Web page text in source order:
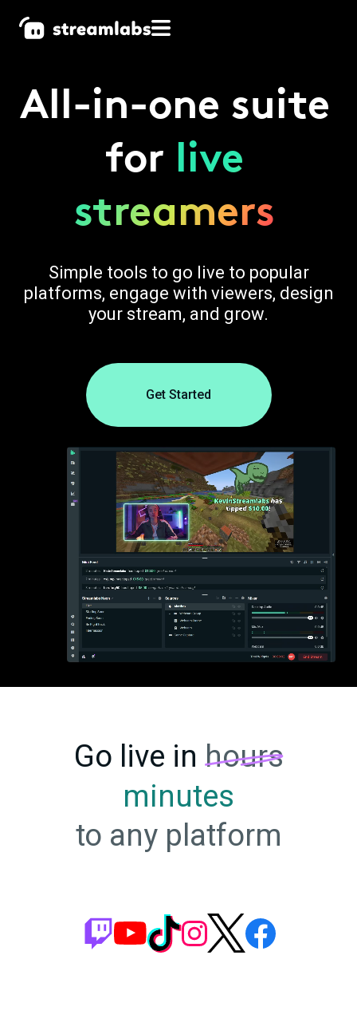
All-in-one suite
for live
streamers
Simple tools to go live to popular
platforms, engage with viewers, design
your stream, and grow.
Get Started
Go live in hours
minutes
to any platform